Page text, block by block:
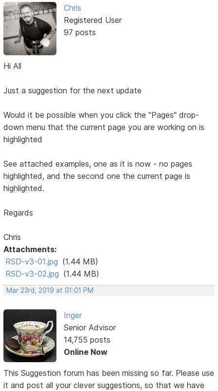
Chris
Registered User
97 posts
Hi All
Just a suggestion for the next update
Would it be possible when you click the "Pages" drop-
down menu that the current page you are working on is
highlighted
See attached examples, one as it is now - no pages
highlighted, and the second one the current page is
highlighted.
Regards
Chris
Attachments:
RSD-v3-01.jpg (1.44 MB)
RSD-v3-02.jpg (1.44 MB)
Mar 23rd, 2019 at 01:01 PM
Inger
Senior Advisor
14,755 posts
Online Now
This Suggestion forum has been missing so far. Please use
it and post all your clever suggestions, so that we have